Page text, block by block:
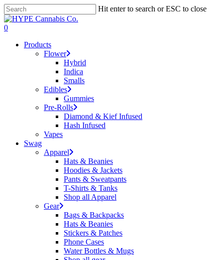
Skip
to
main
Hit enter to search or ESC to close
Close
Search
search
account
0
Products
Flower
Hybrid
Indica
Smalls
Edibles
Gummies
Pre-Rolls
Diamond & Kief Infused
Hash Infused
Vapes
Swag
Apparel
Hats & Beanies
Hoodies & Jackets
Pants & Sweatpants
T-Shirts & Tanks
Shop all Apparel
Gear
Bags & Backpacks
Hats & Beanies
Stickers & Patches
Phone Cases
Water Bottles & Mugs